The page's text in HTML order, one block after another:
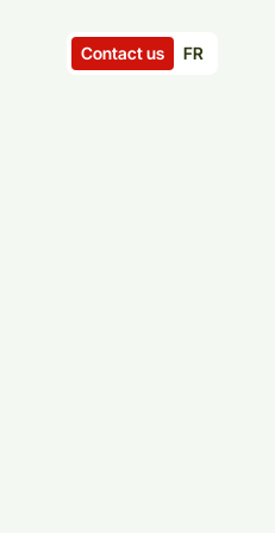
Contact us FR